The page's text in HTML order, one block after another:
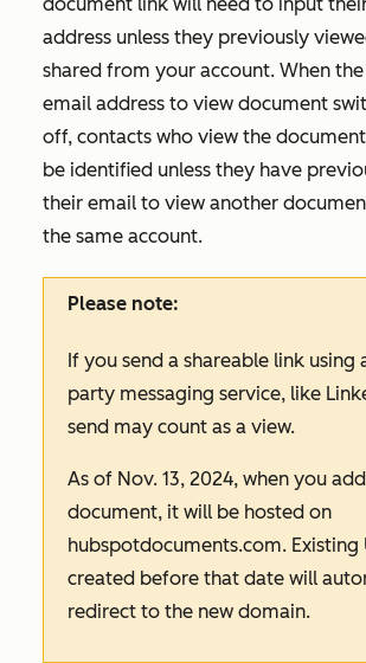
address unless they previously
shared from your account. When the
email address to view document
off, contacts who view the
be identified unless they have
their email to view another
the same account.
Please note:
If you send a shareable link using
party messaging service, like
send may count as a view.
As of Nov. 13, 2024, when you
document, it will be hosted on
hubspotdocuments.com. Existing
created before that date will
redirect to the new domain.